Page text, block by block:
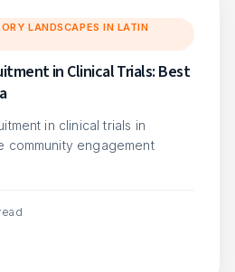
LANDSCAPES IN LATIN
in Clinical Trials: Best
in clinical trials in
community engagement